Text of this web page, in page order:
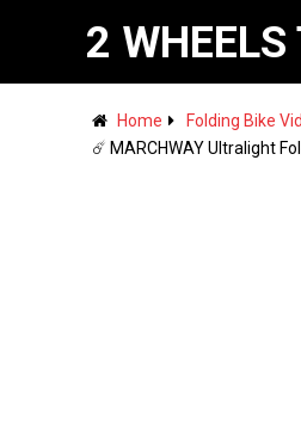
2 WHEELS
Home
Folding Bike
☄️ MARCHWAY Ultralight